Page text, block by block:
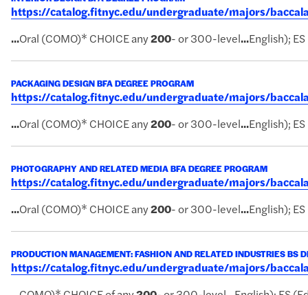
https://catalog.fitnyc.edu/undergraduate/majors/
...Oral (COMO)* CHOICE any200- or 300-level...English);
PACKAGING DESIGN BFA DEGREE PROGRAM
https://catalog.fitnyc.edu/undergraduate/majors/
...Oral (COMO)* CHOICE any200- or 300-level...English);
PHOTOGRAPHY AND RELATED MEDIA BFA DEGREE PROGRAM
https://catalog.fitnyc.edu/undergraduate/majors/
...Oral (COMO)* CHOICE any200- or 300-level...English);
PRODUCTION MANAGEMENT: FASHION AND RELATED INDUSTRIES BS
https://catalog.fitnyc.edu/undergraduate/majors/